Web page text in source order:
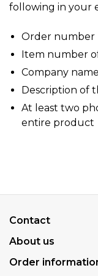
following in your
Order number
Item number
Company name
Description of
At least two
entire product
Contact
About us
Order